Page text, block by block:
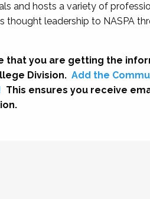
and hosts a variety of
thought leadership to NASPA
that you are getting the
Division. Add the
This ensures you receive